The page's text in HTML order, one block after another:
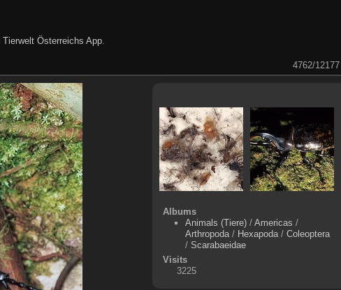
Tierwelt Österreichs App.
4762/12177
Albums
Animals (Tiere) /Americas /
Arthropoda / Hexapoda /Coleoptera
/Scarabaeidae
Visits
3225